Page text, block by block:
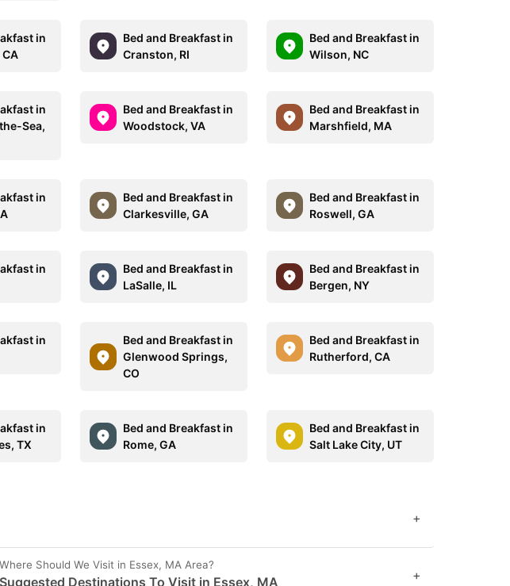
in
Bed and Breakfast in
Cranston, RI
Bed and Breakfast in
Wilson, NC
in
Sea,
Bed and Breakfast in
Woodstock, VA
Bed and Breakfast in
Marshfield, MA
in
Bed and Breakfast in
Clarkesville, GA
Bed and Breakfast in
Roswell, GA
in
Bed and Breakfast in
LaSalle, IL
Bed and Breakfast in
Bergen, NY
in
Bed and Breakfast in
Glenwood Springs,
CO
Bed and Breakfast in
Rutherford, CA
in
TX
Bed and Breakfast in
Rome, GA
Bed and Breakfast in
Salt Lake City, UT
+
Where Should We Visit in Essex, MA Area?
Suggested Destinations To Visit in Essex, MA +